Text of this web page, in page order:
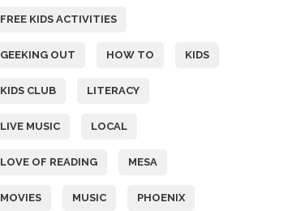
FREE KIDS ACTIVITIES
GEEKING OUT HOW TO KIDS
KIDS CLUB LITERACY
LIVE MUSIC LOCAL
LOVE OF READING MESA
MOVIES MUSIC PHOENIX